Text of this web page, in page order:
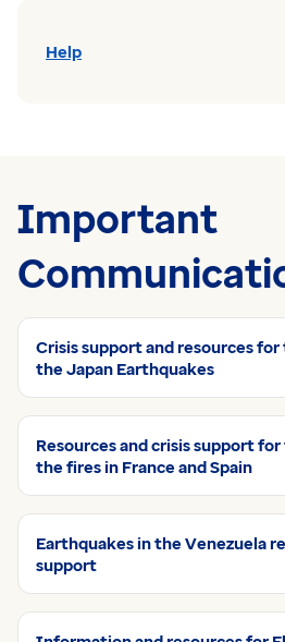
Help
Important
Crisis support and resources
the Japan Earthquakes
Resources and crisis support
the fires in France and Spain
Earthquakes in the Venezuela
support